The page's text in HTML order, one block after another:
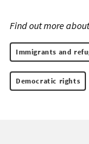
Find out more
Immigrants and
Democratic rights